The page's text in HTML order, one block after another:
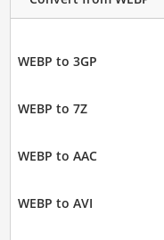
WEBP to 3GP
WEBP to 7Z
WEBP to AAC
WEBP to AVI